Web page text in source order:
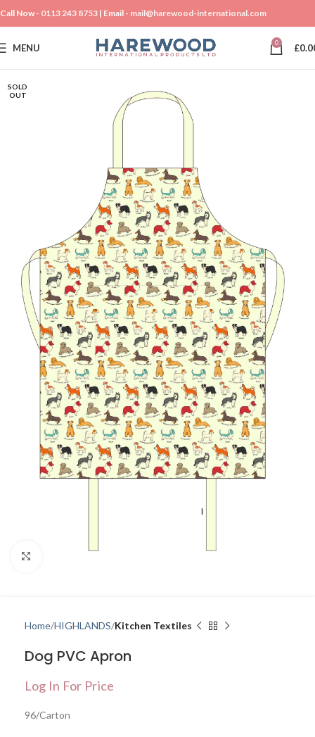
Call Now - 0113 243 8753 | Email - mail@harewood-international.com
MENU 0 £
SOLD
OUT
Home HIGHLANDS Kitchen Textiles
Dog PVC Apron
Log In For Price
96/Carton